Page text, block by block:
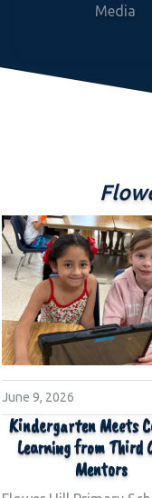
Media
June 9, 2026
Kindergarten Meets
Learning from Third
Mentors